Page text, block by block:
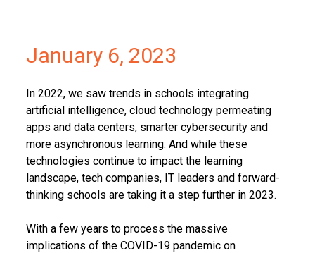
January 6, 2023
In 2022, we saw trends in schools integrating
artificial intelligence, cloud technology permeating
apps and data centers, smarter cybersecurity and
more asynchronous learning. And while these
technologies continue to impact the learning
landscape, tech companies, IT leaders and forward-
thinking schools are taking it a step further in 2023.
With a few years to process the massive
implications of the COVID-19 pandemic on